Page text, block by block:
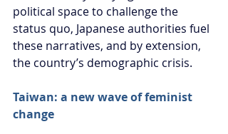
political space to challenge the
status quo, Japanese authorities fuel
these narratives, and by extension,
the country’s demographic crisis.
Taiwan: a new wave of feminist
change